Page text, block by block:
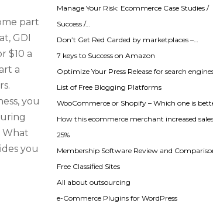
part
GDI
$10 a
a
you
What
you
Manage Your Risk: Ecommerce Case Studies /
Success /…
Don’t Get Red Carded by marketplaces –…
7 keys to Success on Amazon
Optimize Your Press Release for search
List of Free Blogging Platforms
WooCommerce or Shopify – Which one is
How this ecommerce merchant increased
25%
Membership Software Review and
Free Classified Sites
All about outsourcing
e-Commerce Plugins for WordPress